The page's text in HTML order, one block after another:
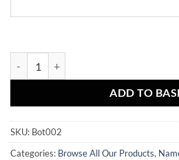
ADD TO
SKU: Bot002
Categories: Browse All Our Products,